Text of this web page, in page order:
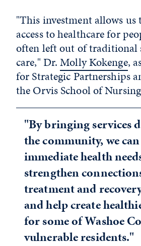
"This investment allows us
access to healthcare for
often left out of traditional
care," Dr.Molly Kokenge,
for Strategic Partnerships
the Orvis School of
"By bringing services
the community, we
immediate health
strengthen
treatment and
and help create
for some of Washoe
vulnerable residents."